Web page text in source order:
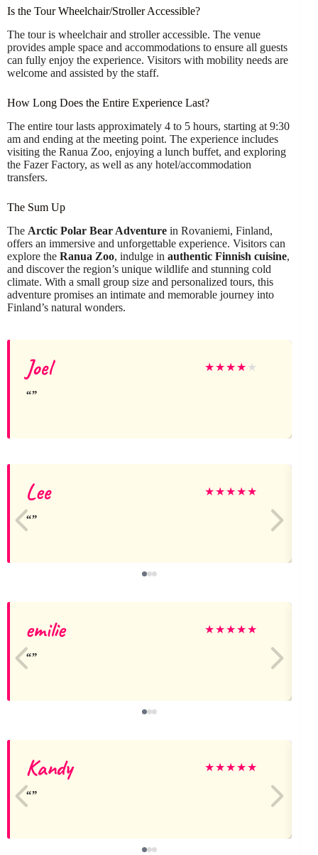
Is the Tour Wheelchair/Stroller Accessible?
The tour is wheelchair and stroller accessible. The venue
provides ample space and accommodations to ensure all guests
can fully enjoy the experience. Visitors with mobility needs are
welcome and assisted by the staff.
How Long Does the Entire Experience Last?
The entire tour lasts approximately 4 to 5 hours, starting at 9:30
am and ending at the meeting point. The experience includes
visiting the Ranua Zoo, enjoying a lunch buffet, and exploring
the Fazer Factory, as well as any hotel/accommodation
transfers.
The Sum Up
The Arctic Polar Bear Adventure in Rovaniemi, Finland,
offers an immersive and unforgettable experience. Visitors can
explore the Ranua Zoo, indulge in authentic Finnish cuisine,
and discover the region’s unique wildlife and stunning cold
climate. With a small group size and personalized tours, this
adventure promises an intimate and memorable journey into
Finland’s natural wonders.
Joel ★★★★ ★
Lee ★★★★★
emilie ★★★★★
Kandy ★★★★★